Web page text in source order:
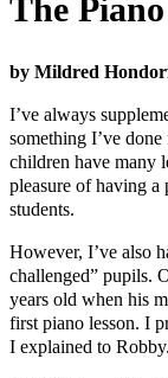
The
by Mildred
I’ve always
something I’ve
children have many
pleasure of having a
students.
However, I’ve also
challenged” pupils.
years old when his
first piano lesson. I
I explained to Robby.